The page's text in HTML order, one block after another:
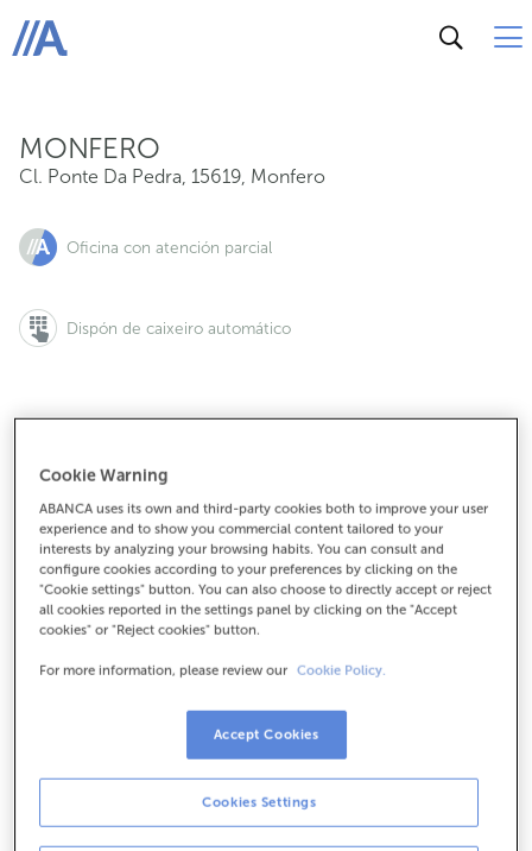
ABANCA
MONFERO
Cl. Ponte Da Pedra, 15619, Monfero
Oficina con atención parcial
Dispón de caixeiro automático
Como chegar
Consulta todos os horarios
Horario especial. Para coñecer o horario podes chamar á
Como che foi hoxe aquí?
Cookie Warning
ABANCA uses its own and third-party cookies both to improve your user
experience and to show you commercial content tailored to your
interests by analyzing your browsing habits. You can consult and
configure cookies according to your preferences by clicking on the
"Cookie settings" button. You can also choose to directly accept or reject
all cookies reported in the settings panel by clicking on the "Accept
cookies" or "Reject cookies" button.
For more information, please review our Cookie Policy.
Cookies Settings
Accept Cookies